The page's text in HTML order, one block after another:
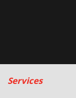
Services